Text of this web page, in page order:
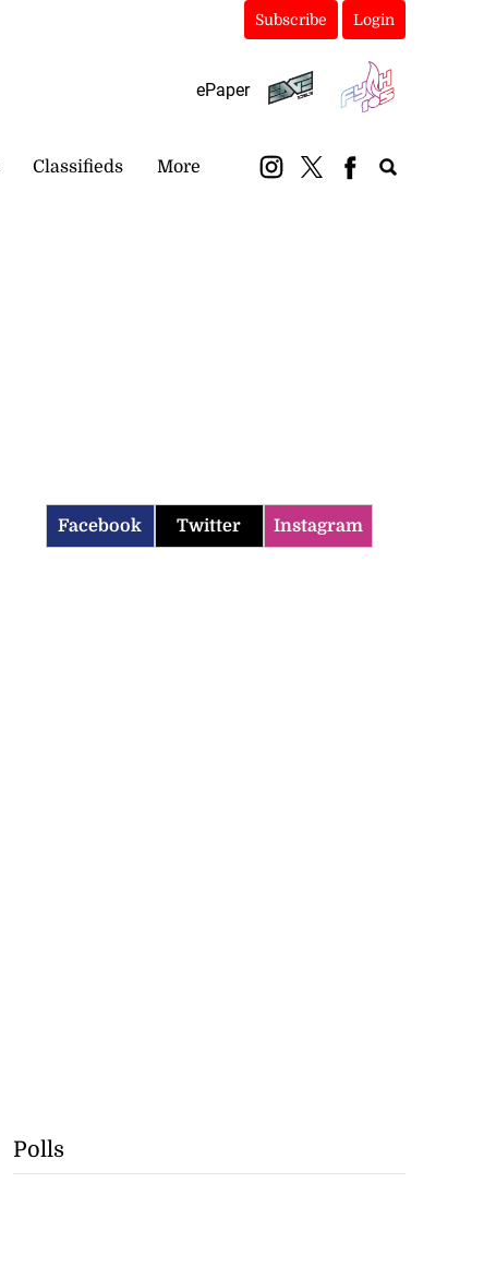
Subscribe Login
ePaper
Classifieds More
Facebook Twitter Instagram
Polls